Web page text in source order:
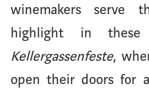
winemakers serve
highlight in
Kellergassenfeste,
open their doors for